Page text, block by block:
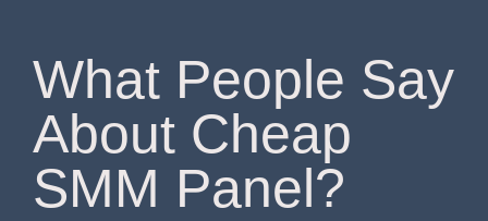
What People Say
About Cheap
SMM Panel?